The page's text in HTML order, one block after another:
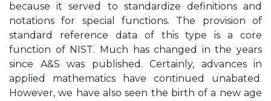
because it served to standardize definitions and
notations for special functions. The provision of
standard reference data of this type is a core
function of NIST. Much has changed in the years
since A&S was published. Certainly, advances in
applied mathematics have continued unabated.
However, we have also seen the birth of a new age